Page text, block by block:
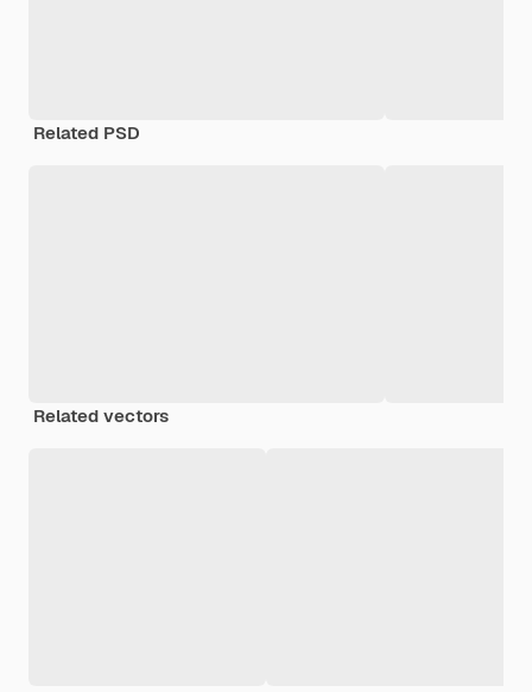
Related PSD
Related vectors